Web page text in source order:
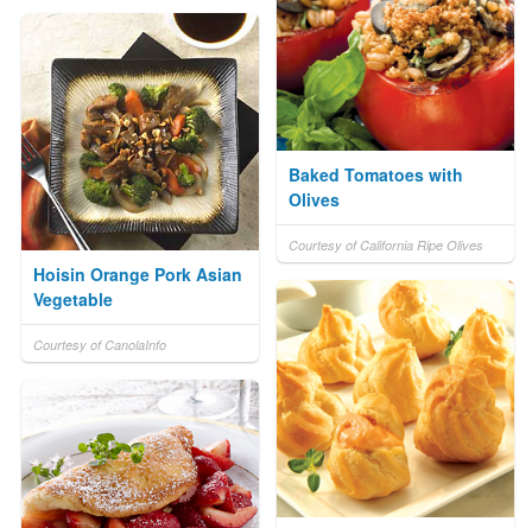
Baked Tomatoes with
Olives
Courtesy of California Ripe Olives
Hoisin Orange Pork Asian
Vegetable
Courtesy of CanolaInfo